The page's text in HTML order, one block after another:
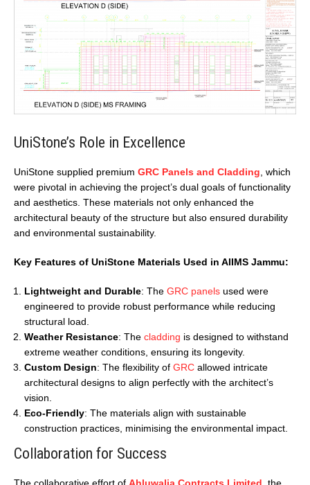
UniStone’s Role in Excellence
UniStone supplied premium GRC Panels and Cladding , which
were pivotal in achieving the project’s dual goals of functionality
and aesthetics. These materials not only enhanced the
architectural beauty of the structure but also ensured durability
and environmental sustainability.
Key Features of UniStone Materials Used in AIIMS Jammu:
Lightweight and Durable: The GRC panels used were
engineered to provide robust performance while reducing
structural load.
Weather Resistance: The cladding is designed to withstand
extreme weather conditions, ensuring its longevity.
Custom Design: The flexibility of GRC allowed intricate
architectural designs to align perfectly with the architect’s
vision.
Eco-Friendly: The materials align with sustainable
construction practices, minimising the environmental impact.
Collaboration for Success
The collaborative effort of Ahluwalia Contracts Limited , the